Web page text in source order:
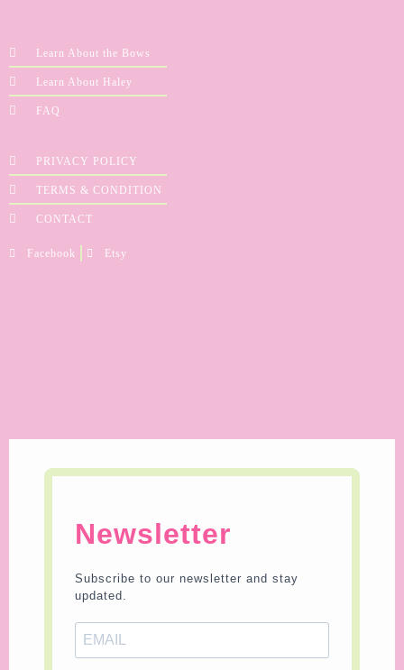
Learn About the Bows
Learn About Haley
FAQ
PRIVACY POLICY
TERMS & CONDITION
CONTACT
Facebook Etsy
Newsletter
Subscribe to our newsletter and stay
updated.